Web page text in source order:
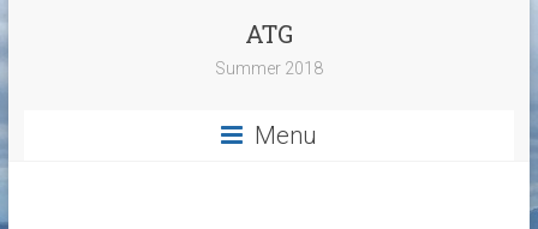
ATG
Summer 2018
Menu